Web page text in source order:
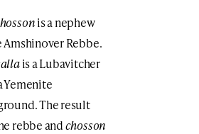
is a nephew
Amshinover Rebbe.
is a Lubavitcher
Yemenite
The result
rebbe andchosson